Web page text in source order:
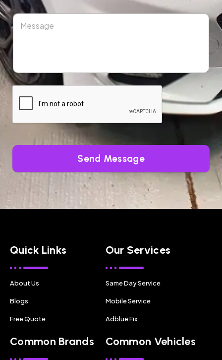
Send Message
Quick Links
About Us
Blogs
Free Quote
Our Services
Same Day Service
Mobile Service
Adblue Fix
Common Brands Common Vehicles